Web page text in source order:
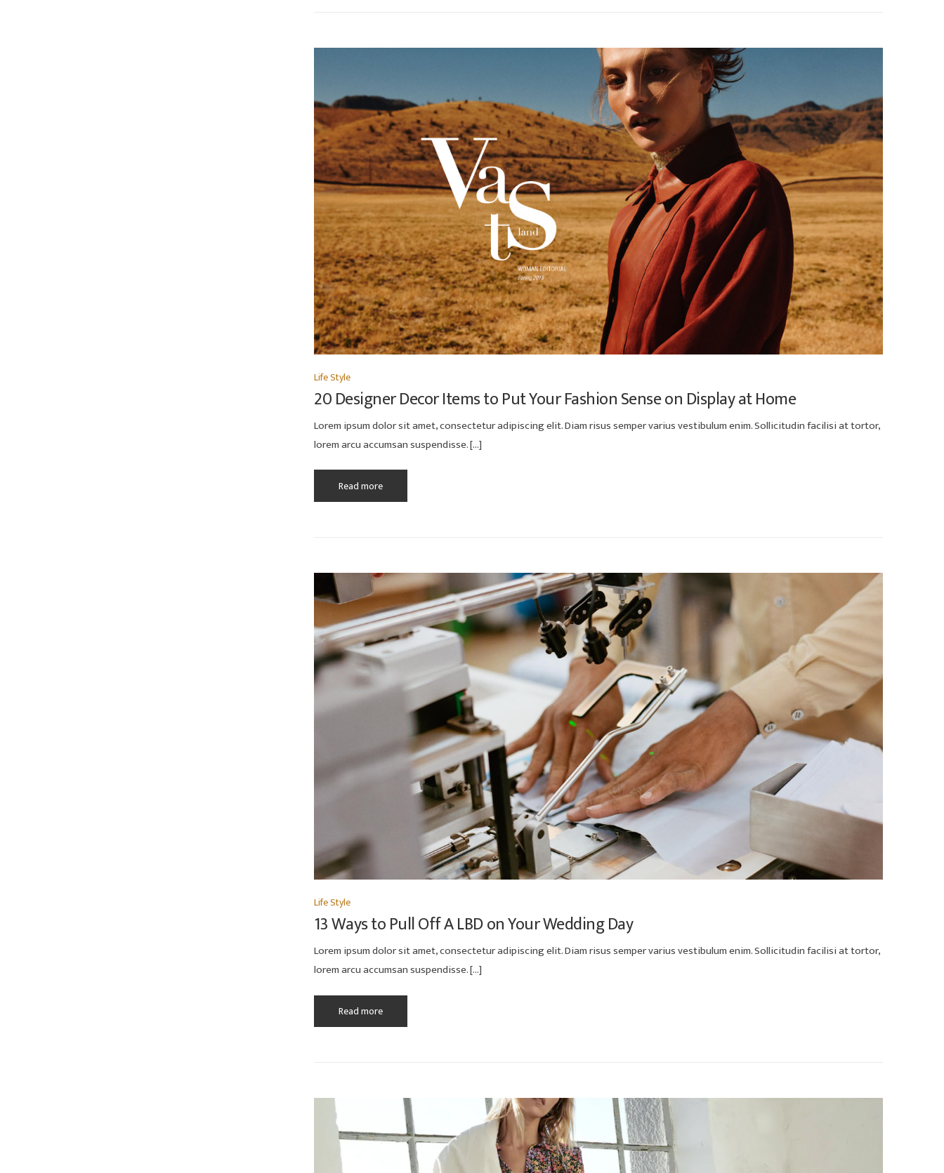
Life Style
20 Designer Decor Items to Put Your Fashion Sense on Display at Home
Lorem ipsum dolor sit amet, consectetur adipiscing elit. Diam risus semper varius vestibulum enim. Sollicitudin facilisi at tortor,
lorem arcu accumsan suspendisse. […]
Read more
Life Style
13 Ways to Pull Off A LBD on Your Wedding Day
Lorem ipsum dolor sit amet, consectetur adipiscing elit. Diam risus semper varius vestibulum enim. Sollicitudin facilisi at tortor,
lorem arcu accumsan suspendisse. […]
Read more